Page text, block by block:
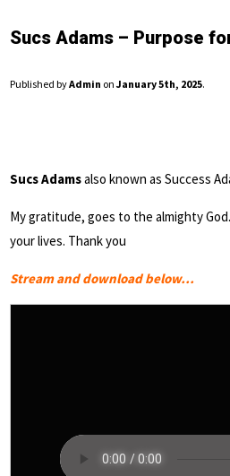
Sucs Adams – Purpose
Published byAdmin on January 5th, 2025.
Sucs Adamsalso known as Success
My gratitude, goes to the almighty
your lives. Thank you
Stream and download below…